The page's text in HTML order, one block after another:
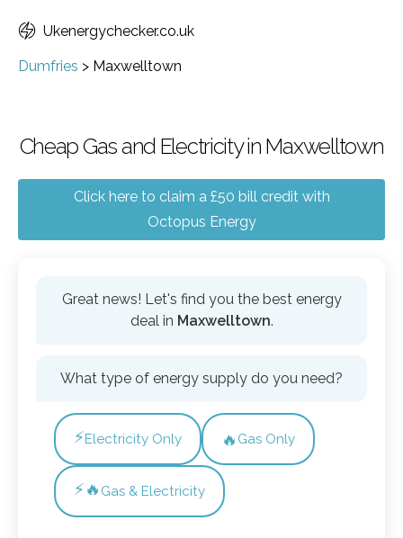
Ukenergychecker.co.uk
Dumfries > Maxwelltown
Cheap Gas and Electricity in Maxwelltown
Click here to claim a £50 bill credit with
Octopus Energy
Great news! Let's find you the best energy
deal in Maxwelltown.
What type of energy supply do you need?
⚡Electricity Only 🔥 Gas Only
⚡🔥 Gas & Electricity